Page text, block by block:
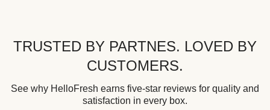
TRUSTED BY PARTNES. LOVED BY
CUSTOMERS.
See why HelloFresh earns five-star reviews for quality and
satisfaction in every box.